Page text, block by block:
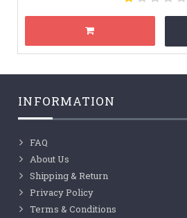
INFORMATION
FAQ
About Us
Shipping & Return
Privacy Policy
Terms & Conditions